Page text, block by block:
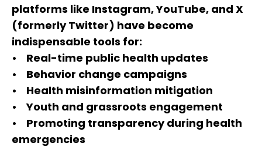
platforms like Instagram, YouTube, and X
(formerly Twitter) have become
indispensable tools for:
• Real-time public health updates
• Behavior change campaigns
• Health misinformation mitigation
• Youth and grassroots engagement
• Promoting transparency during health
emergencies